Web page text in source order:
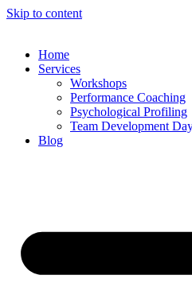
Skip to content
Home
Services
Workshops
Performance Coaching
Psychological Profiling
Team Development
Blog